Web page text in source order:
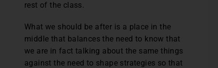
rest of the class.
What we should be after is a place in the
middle that balances the need to know that
we are in fact talking about the same things
against the need to shape strategies so that